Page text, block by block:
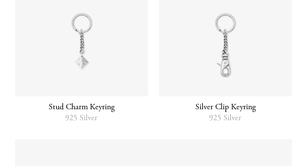
Stud Charm Keyring
925 Silver
Silver Clip Keyring
925 Silver